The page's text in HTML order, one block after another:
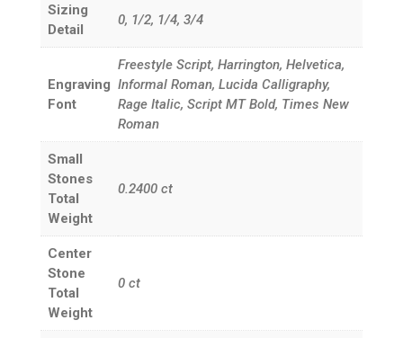
Sizing
Detail
0, 1/2, 1/4, 3/4
Engraving
Font
Freestyle Script, Harrington, Helvetica,
Informal Roman, Lucida Calligraphy,
Rage Italic, Script MT Bold, Times New
Roman
Small
Stones
Total
Weight
0.2400ct
Center
Stone
Total
Weight
0ct